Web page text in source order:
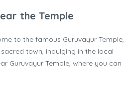
the Temple
to the famous Guruvayur Temple,
town, indulging in the local
Guruvayur Temple, where you can